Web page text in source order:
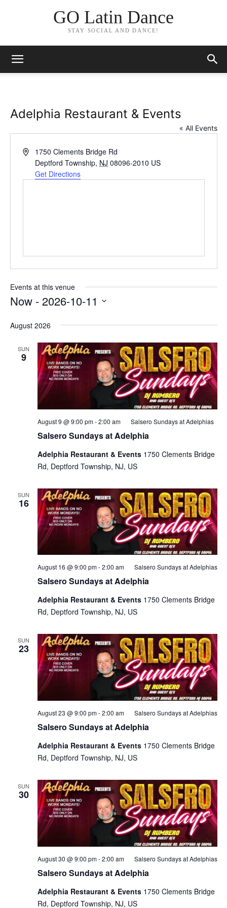
GO Latin Dance
STAY SOCIAL AND DANCE!
Adelphia Restaurant & Events
« All Events
Address1750 Clements Bridge Rd
Deptford Township, NJ 08096-2010 US
Get Directions
Events at this venue
Now - 2026-10-11
date.
August 2026
SUN
9
Salsero Sundays at Adelphia
August 9 @ 9:00 pm-2:00 am Salsero Sundays at Adelphias
Adelphia Restaurant & Events 1750 Clements Bridge
Rd, Deptford Township, NJ, US
SUN
16
Salsero Sundays at Adelphia
August 16 @ 9:00 pm-2:00 am Salsero Sundays at Adelphias
Adelphia Restaurant & Events 1750 Clements Bridge
Rd, Deptford Township, NJ, US
SUN
23
Salsero Sundays at Adelphia
August 23 @ 9:00 pm-2:00 am Salsero Sundays at Adelphias
Adelphia Restaurant & Events 1750 Clements Bridge
Rd, Deptford Township, NJ, US
SUN
30
Salsero Sundays at Adelphia
August 30 @ 9:00 pm-2:00 am Salsero Sundays at Adelphias
Adelphia Restaurant & Events 1750 Clements Bridge
Rd, Deptford Township, NJ, US